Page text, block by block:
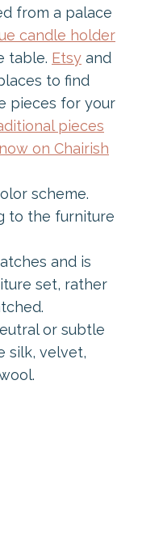
from a palace
candle holder
table. Etsy and
to find
pieces for your
pieces
on Chairish
scheme.
to the furniture
and is
set, rather
or subtle
silk, velvet,